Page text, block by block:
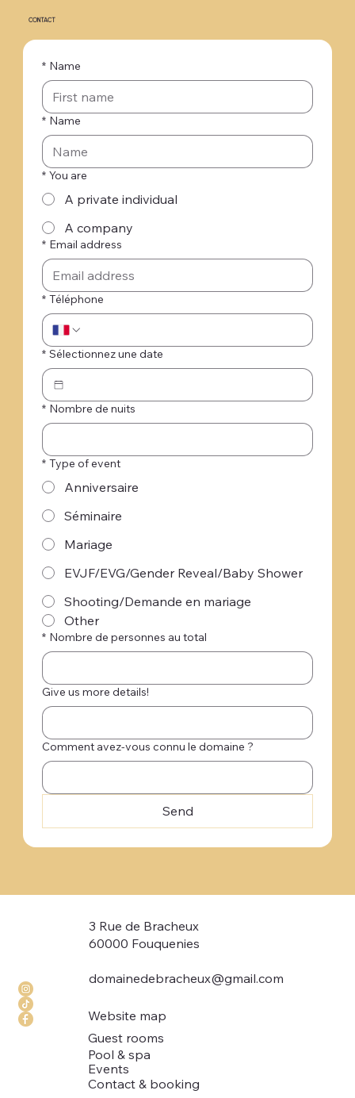
CONTACT
* Name
* Name
* You are
A private individual
A company
* Email address
* Téléphone
* Sélectionnez une date
* Nombre de nuits
* Type of event
Anniversaire
Séminaire
Mariage
EVJF/EVG/Gender Reveal/Baby Shower
Shooting/Demande en mariage
Other
* Nombre de personnes au total
Give us more details!
Comment avez-vous connu le domaine ?
Send
Website map
Guest rooms
Contact & booking
Pool & spa
Events
3 Rue de Bracheux
60000 Fouquenies
domainedebracheux@gmail.com